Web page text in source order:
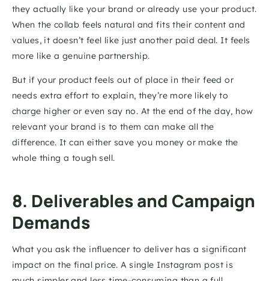
they actually like your brand or already use your product.
When the collab feels natural and fits their content and
values, it doesn’t feel like just another paid deal. It feels
more like a genuine partnership.
But if your product feels out of place in their feed or
needs extra effort to explain, they’re more likely to
charge higher or even say no. At the end of the day, how
relevant your brand is to them can make all the
difference. It can either save you money or make the
whole thing a tough sell.
8. Deliverables and Campaign
Demands
What you ask the influencer to deliver has a significant
impact on the final price. A single Instagram post is